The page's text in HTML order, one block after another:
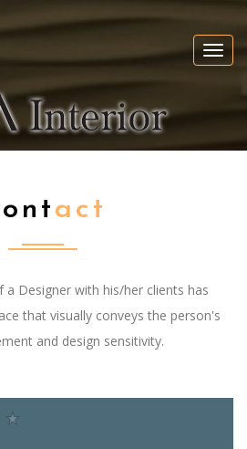
Act
a Designer with his/her clients has
that visually conveys the person's
and design sensitivity.